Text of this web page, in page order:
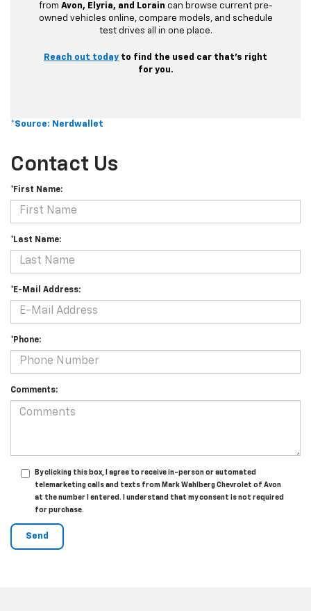
from Avon, Elyria, and Lorain can browse current pre-
owned vehicles online, compare models, and schedule
test drives all in one place.
Reach out today to find the used car that’s right
for you.
*Source: Nerdwallet
Contact Us
*First Name:
*Last Name:
*E-Mail Address:
*Phone:
Comments:
By clicking this box, I agree to receive in-person or automated
telemarketing calls and texts from Mark Wahlberg Chevrolet of Avon
at the number I entered. I understand that my consent is not required
for purchase.